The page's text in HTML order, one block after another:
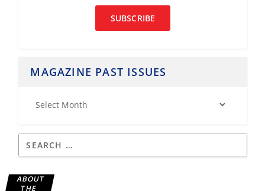
SUBSCRIBE
MAGAZINE PAST ISSUES
ABOUT
THE